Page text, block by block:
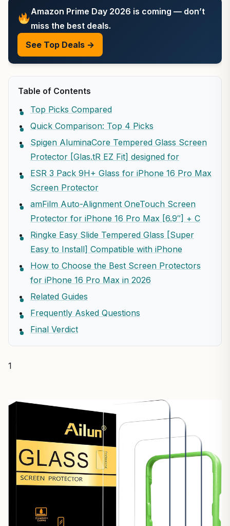
Amazon Prime Day 2026 is coming — don’t
miss the best deals.
See Top Deals →
Table of Contents
Top Picks Compared
Quick Comparison: Top 4 Picks
Spigen AluminaCore Tempered Glass Screen
Protector [Glas.tR EZ Fit] designed for
ESR 3 Pack 9H+ Glass for iPhone 16 Pro Max
Screen Protector
amFilm Auto-Alignment OneTouch Screen
Protector for iPhone 16 Pro Max [6.9″] + C
Ringke Easy Slide Tempered Glass [Super
Easy to Install] Compatible with iPhone
How to Choose the Best Screen Protectors
for iPhone 16 Pro Max in 2026
Related Guides
Frequently Asked Questions
Final Verdict
1